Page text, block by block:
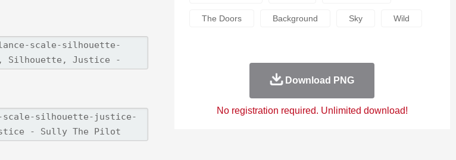
The Doors Background Sky Wild
Download PNG
No registration required. Unlimited download!